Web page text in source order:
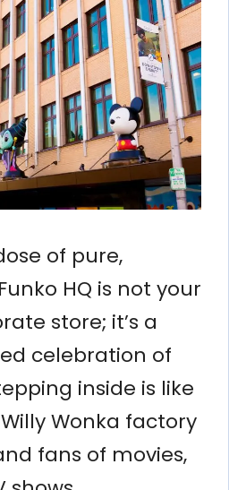
of pure,
HQ is not your
store; it’s a
celebration of
inside is like
Wonka factory
fans of movies,